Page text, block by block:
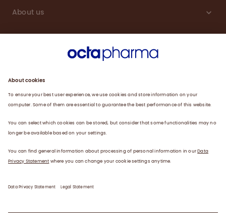
About us
Careers
Plasma
News
Contact Data Privacy Statement